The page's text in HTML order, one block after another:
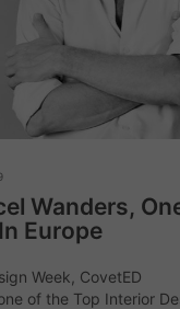
Wanders,
Europe
Week, CovetED
of the Top Interior